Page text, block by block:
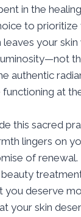
in the
to prioritize
your skin
authentic
functioning at
this sacred
lingers on
of
you deserve
your skin